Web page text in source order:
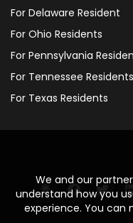
We and our
understand how you
experience. You can
For Delaware Resident
For Ohio Residents
For Pennsylvania
For Tennessee Residents
For Texas Residents